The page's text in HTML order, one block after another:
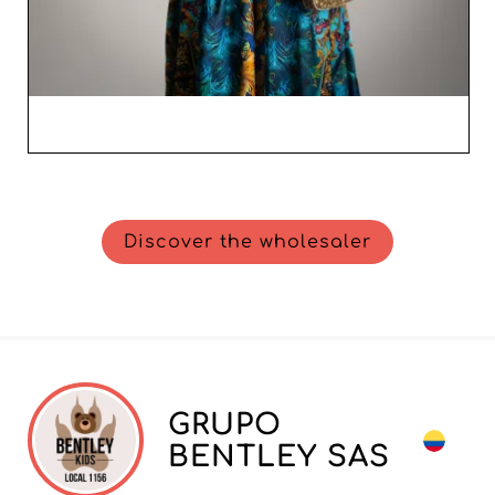
Discover the wholesaler
GRUPO
BENTLEY SAS